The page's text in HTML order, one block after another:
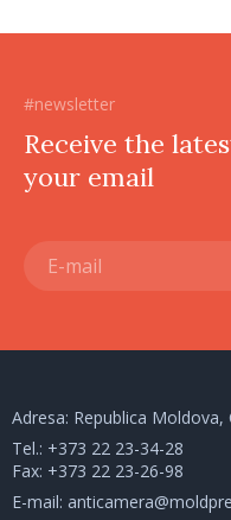
#newsletter
Receive the
your email
Adresa: Republica Moldova,
Tel.: +373 22 23-34-28
Fax: +373 22 23-26-98
E-mail: